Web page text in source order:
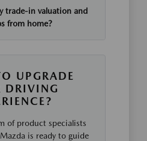
trade-in valuation and
from home?
UPGRADE
DRIVING
of product specialists
is ready to guide